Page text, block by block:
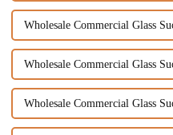
Wholesale Commercial Glass
Wholesale Commercial Glass
Wholesale Commercial Glass